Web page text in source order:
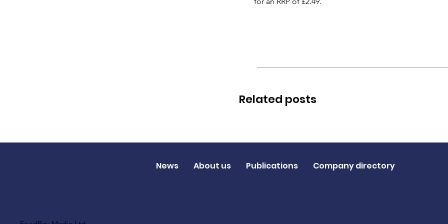
Related posts
News About us Publications Company directory